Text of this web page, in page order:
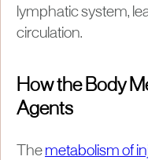
lymphatic system,
circulation.
How the Body
Agents
The metabolism of